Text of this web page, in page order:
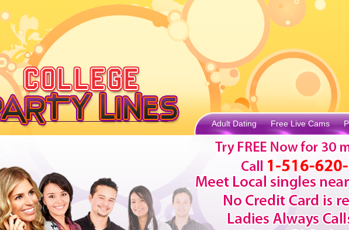
Adult Dating Free Live Cams